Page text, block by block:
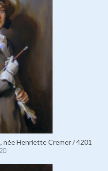
née Henriette Cremer / 4201